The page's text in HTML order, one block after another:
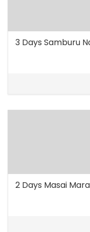
3 Days Samburu
2 Days Masai